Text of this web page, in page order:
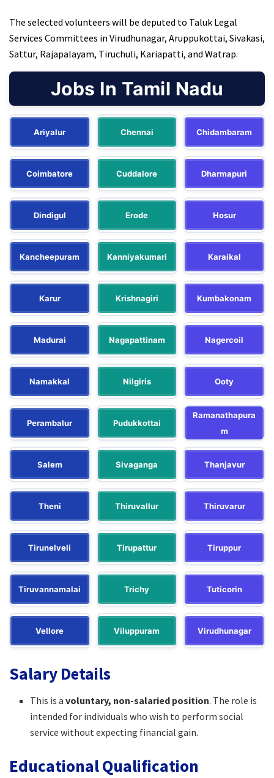
The selected volunteers will be deputed to Taluk Legal
Services Committees in Virudhunagar, Aruppukottai, Sivakasi,
Sattur, Rajapalayam, Tiruchuli, Kariapatti, and Watrap.
Jobs In Tamil Nadu
Ariyalur Chennai Chidambaram
Coimbatore Cuddalore Dharmapuri
Dindigul Erode Hosur
Kancheepuram Kanniyakumari Karaikal
Karur Krishnagiri Kumbakonam
Madurai Nagapattinam Nagercoil
Namakkal Nilgiris Ooty
Perambalur Pudukkottai
Ramanathapura
m
Salem Sivaganga Thanjavur
Theni Thiruvallur Thiruvarur
Tirunelveli Tirupattur Tiruppur
Tiruvannamalai Trichy Tuticorin
Vellore Viluppuram Virudhunagar
Salary Details
This is avoluntary, non-salaried position. The role is
intended for individuals who wish to perform social
service without expecting financial gain.
Educational Qualification